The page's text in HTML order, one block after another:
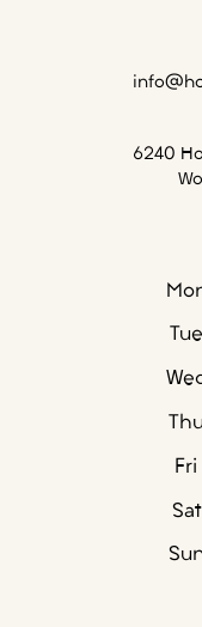
6240
Tue
Thu
Fri
Sat